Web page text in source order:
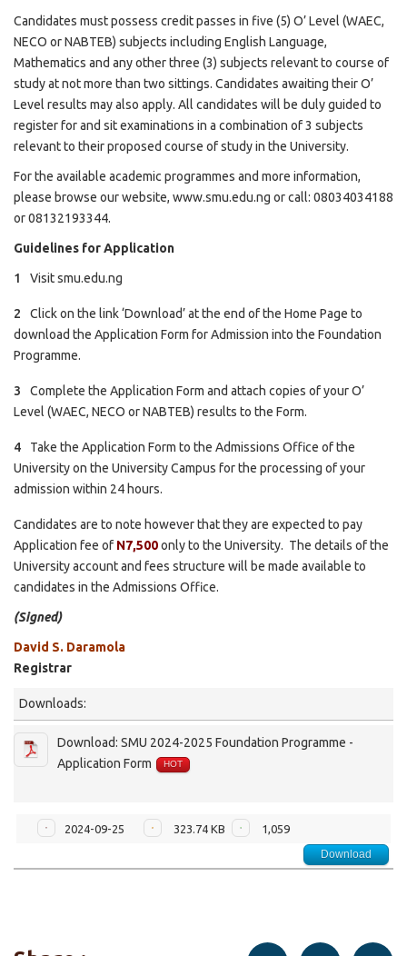
Candidates must possess credit passes in five (5) O’ Level (WAEC,
NECO or NABTEB) subjects including English Language,
Mathematics and any other three (3) subjects relevant to course of
study at not more than two sittings. Candidates awaiting their O’
Level results may also apply. All candidates will be duly guided to
register for and sit examinations in a combination of 3 subjects
relevant to their proposed course of study in the University.
For the available academic programmes and more information,
please browse our website, www.smu.edu.ng or call: 08034034188
or 08132193344.
Guidelines for Application
Visitsmu.edu.ng
Click on the link ‘Download’ at the end of the Home Page to
download the Application Form for Admission into the Foundation
Programme.
Complete the Application Form and attach copies of your O’
Level (WAEC, NECO or NABTEB) results to the Form.
Take the Application Form to the Admissions Office of the
University on the University Campus for the processing of your
admission within 24 hours.
Candidates are to note however that they are expected to pay
Application fee of N7,500only to the University. The details of the
University account and fees structure will be made available to
candidates in the Admissions Office.
(Signed)
David S. Daramola
Registrar
Downloads:
Download: SMU 2024-2025 Foundation Programme -
Application Form
HOT
2024-09-25 323.74 KB
1,059
Download